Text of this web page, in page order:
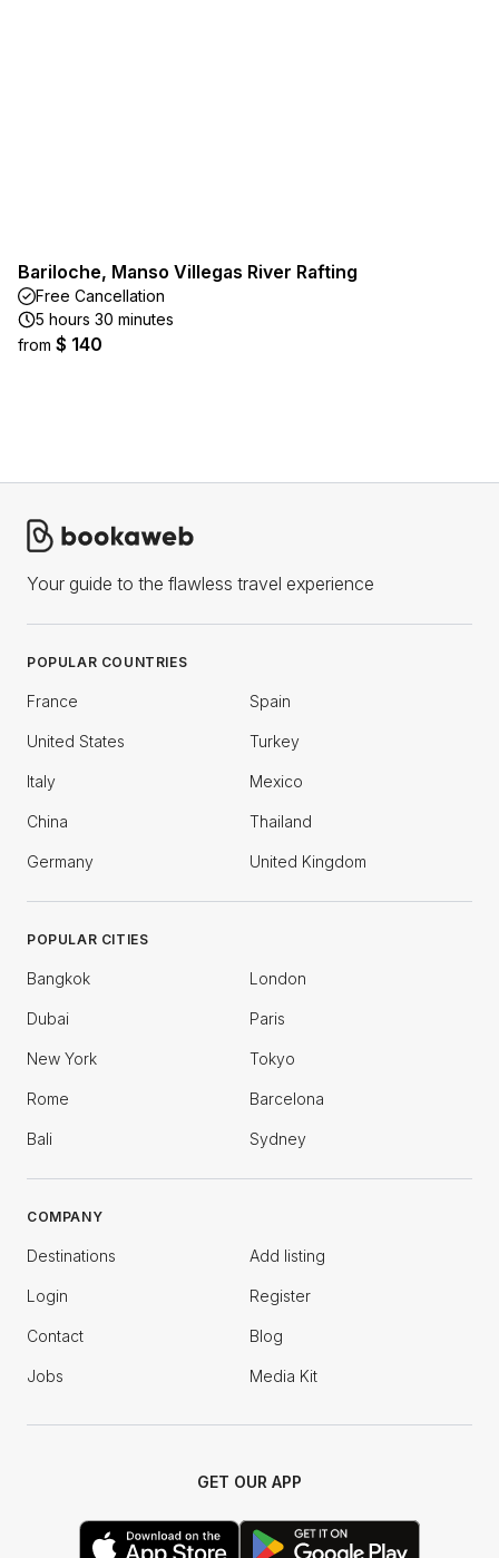
Bariloche, Manso Villegas River Rafting
Free Cancellation
5 hours 30 minutes
from $ 140
Your guide to the flawless travel experience
POPULAR COUNTRIES
France Spain
United States Turkey
Italy Mexico
China Thailand
Germany United Kingdom
POPULAR CITIES
Bangkok London
Dubai Paris
New York Tokyo
Rome Barcelona
Bali Sydney
COMPANY
Destinations Add listing
Login Register
Contact Blog
Jobs Media Kit
GET OUR APP